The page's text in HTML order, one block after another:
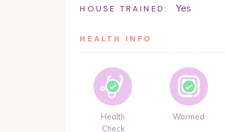
HOUSE TRAINED: Yes
HEALTH INFO
Health
Check
Wormed